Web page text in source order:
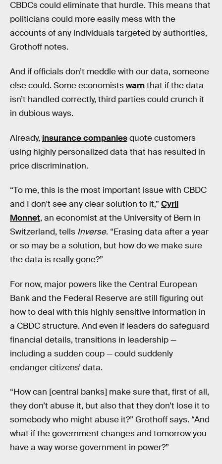
CBDCs could eliminate that hurdle. This means that
politicians could more easily mess with the
accounts of any individuals targeted by authorities,
Grothoff notes.
And if officials don’t meddle with our data, someone
else could. Some economistswarnthat if the data
isn’t handled correctly, third parties could crunch it
in dubious ways.
Already, insurance companiesquote customers
using highly personalized data that has resulted in
price discrimination.
“To me, this is the most important issue with CBDC
and I don't see any clear solution to it,” Cyril
Monnet, an economist at the University of Bern in
Switzerland, tells Inverse. “Erasing data after a year
or so may be a solution, but how do we make sure
the data is really gone?”
For now, major powers like the Central European
Bank and the Federal Reserve are still figuring out
how to deal with this highly sensitive information in
a CBDC structure. And even if leaders do safeguard
financial details, transitions in leadership —
including a sudden coup — could suddenly
endanger citizens’ data.
“How can [central banks] make sure that, first of all,
they don’t abuse it, but also that they don’t lose it to
somebody who might abuse it?” Grothoff says. “And
what if the government changes and tomorrow you
have a way worse government in power?”